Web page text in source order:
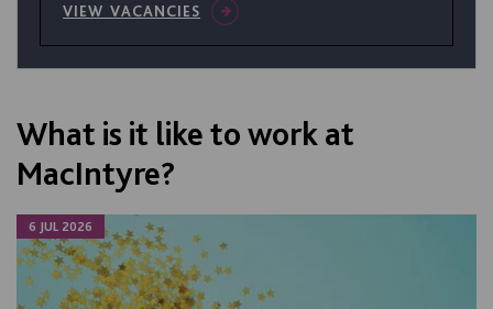
VIEW VACANCIES
What is it like to work at
MacIntyre?
6 JUL 2026